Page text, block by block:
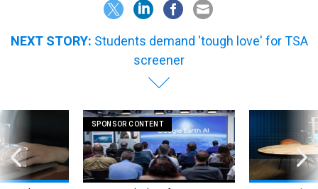
NEXT STORY: Students demand 'tough love' for TSA
screener
SPONSOR CONTENT